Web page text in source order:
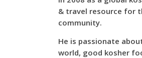
& travel resource for
community.
He is passionate
world, good kosher